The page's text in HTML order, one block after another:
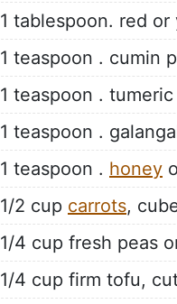
1 tablespoon. red or
1 teaspoon . cumin
1 teaspoon .
1 teaspoon .
1 teaspoon . honey
1/2 cup carrots,
1/4 cup fresh peas
1/4 cup firm tofu,